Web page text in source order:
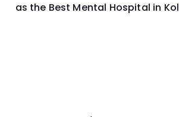
as the Best Mental Hospital in